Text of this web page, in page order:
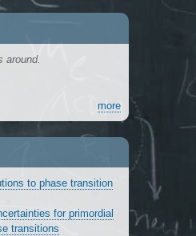
around.
more
to phase transition
for primordial
transitions